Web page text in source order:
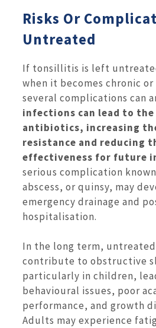
Risks Or
Untreated
If tonsillitis is left
when it becomes chronic
several complications can
infections can lead to the
antibiotics, increasing
resistance and reducing
effectiveness for future
serious complication
abscess, or quinsy, may
emergency drainage and
hospitalisation.
In the long term,
contribute to obstructive
particularly in children,
behavioural issues, poor
performance, and growth
Adults may experience